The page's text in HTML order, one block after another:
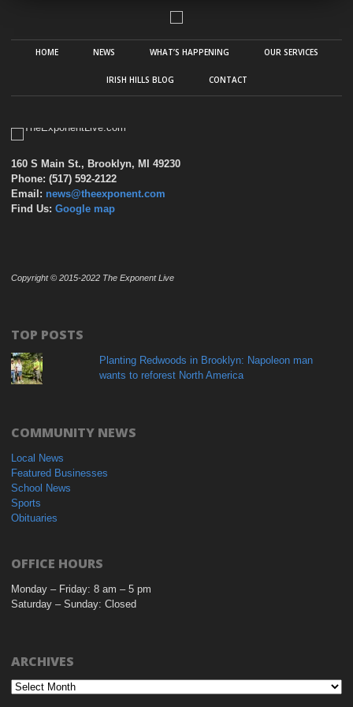
HOME NEWS WHAT’S HAPPENING OUR SERVICES
IRISH HILLS BLOG CONTACT
160 S Main St., Brooklyn, MI 49230
Phone: (517) 592-2122
Email: news@theexponent.com
Find Us: Google map
Copyright © 2015-2022 The Exponent Live
TOP POSTS
Planting Redwoods in Brooklyn: Napoleon man
wants to reforest North America
COMMUNITY NEWS
Local News
Featured Businesses
School News
Sports
Obituaries
OFFICE HOURS
Monday – Friday: 8 am – 5 pm
Saturday – Sunday: Closed
ARCHIVES
Archives